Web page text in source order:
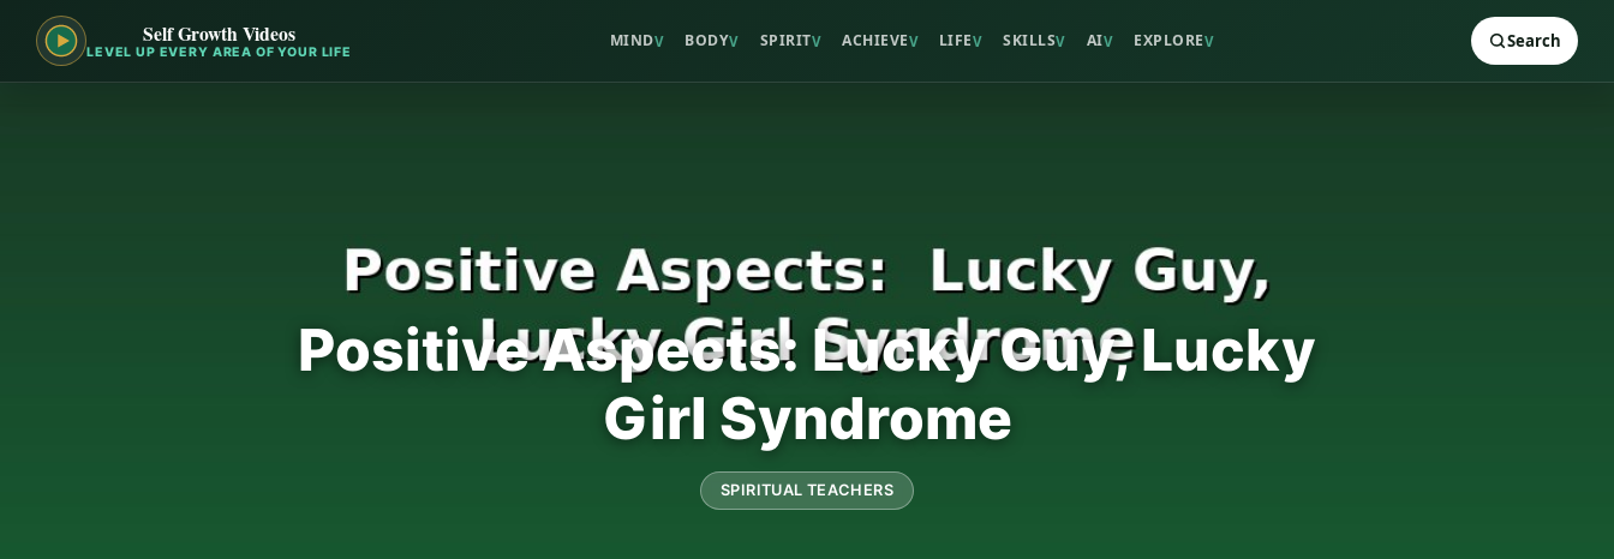
Self Growth Videos
LEVEL UP EVERY AREA OF YOUR LIFE
MINDV BODYV SPIRITV ACHIEVEV LIFEV SKILLSV AIV EXPLOREV Search
Positive Aspects: Lucky Guy, Lucky
Girl Syndrome
SPIRITUAL TEACHERS